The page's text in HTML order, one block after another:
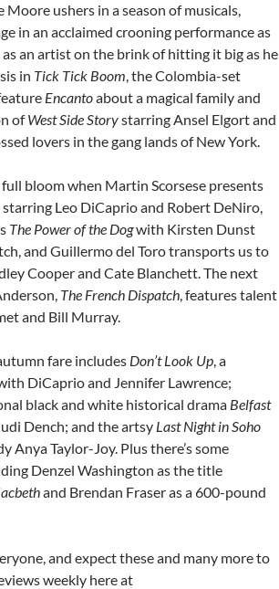
ushers in a season of musicals,
in an acclaimed crooning performance as
an artist on the brink of hitting it big as he
in Tick Tick Boom, the Colombia-set
Encantoabout a magical family and
ofWest Side Storystarring Ansel Elgort and
lovers in the gang lands of New York.
bloom when Martin Scorsese presents
starring Leo DiCaprio and Robert DeNiro,
The Power of the Dogwith Kirsten Dunst
and Guillermo del Toro transports us to
Cooper and Cate Blanchett. The next
The French Dispatch, features talent
and Bill Murray.
fare includes Don’t Look Up, a
DiCaprio and Jennifer Lawrence;
black and white historical drama Belfast
Dench; and the artsy Last Night in Soho
Anya Taylor-Joy. Plus there’s some
Denzel Washington as the title
and Brendan Fraser as a 600-pound
and expect these and many more to
weekly here at